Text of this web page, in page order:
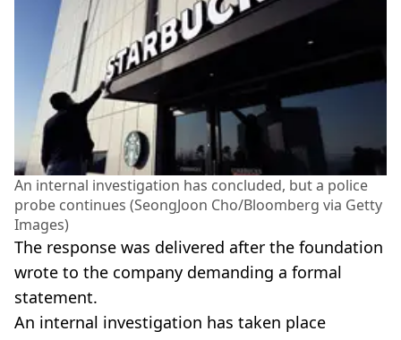
An internal investigation has concluded, but a police
probe continues (SeongJoon Cho/Bloomberg via Getty
Images)
The response was delivered after the foundation
wrote to the company demanding a formal
statement.
An internal investigation has taken place